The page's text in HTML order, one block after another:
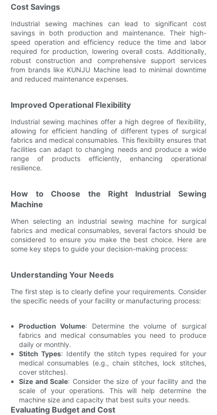
Cost Savings
Industrial sewing machines can lead to significant cost
savings in both production and maintenance. Their high-
speed operation and efficiency reduce the time and labor
required for production, lowering overall costs. Additionally,
robust construction and comprehensive support services
from brands like KUNJU Machine lead to minimal downtime
and reduced maintenance expenses.
Improved Operational Flexibility
Industrial sewing machines offer a high degree of flexibility,
allowing for efficient handling of different types of surgical
fabrics and medical consumables. This flexibility ensures that
facilities can adapt to changing needs and produce a wide
range of products efficiently, enhancing operational
resilience.
How to Choose the Right Industrial Sewing
Machine
When selecting an industrial sewing machine for surgical
fabrics and medical consumables, several factors should be
considered to ensure you make the best choice. Here are
some key steps to guide your decision-making process:
Understanding Your Needs
The first step is to clearly define your requirements. Consider
the specific needs of your facility or manufacturing process:
Production Volume: Determine the volume of surgical
fabrics and medical consumables you need to produce
daily or monthly.
Stitch Types: Identify the stitch types required for your
medical consumables (e.g., chain stitches, lock stitches,
cover stitches).
Size and Scale: Consider the size of your facility and the
scale of your operations. This will help determine the
machine size and capacity that best suits your needs.
Evaluating Budget and Cost